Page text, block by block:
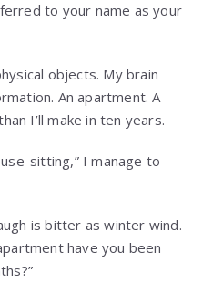
to your name as your
objects. My brain
An apartment. A
I’ll make in ten years.
sitting,” I manage to
is bitter as winter wind.
have you been